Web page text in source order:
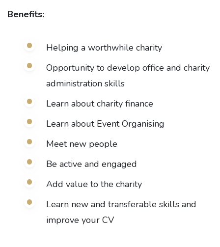
Benefits:
Helping a worthwhile charity
Opportunity to develop office and charity
administration skills
Learn about charity finance
Learn about Event Organising
Meet new people
Be active and engaged
Add value to the charity
Learn new and transferable skills and
improve your CV